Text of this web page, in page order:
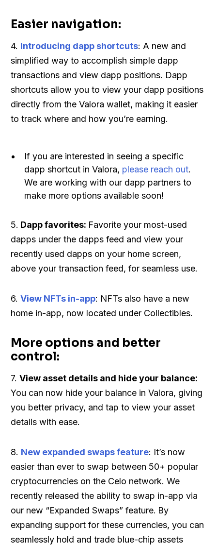
Easier navigation:
4. Introducing dapp shortcuts: A new and
simplified way to accomplish simple dapp
transactions and view dapp positions. Dapp
shortcuts allow you to view your dapp positions
directly from the Valora wallet, making it easier
to track where and how you’re earning.
If you are interested in seeing a specific
dapp shortcut in Valora, please reach out.
We are working with our dapp partners to
make more options available soon!
5. Dapp favorites: Favorite your most-used
dapps under the dapps feed and view your
recently used dapps on your home screen,
above your transaction feed, for seamless use.
6.View NFTs in-app: NFTs also have a new
home in-app, now located under Collectibles.
More options and better
control:
7.View asset details and hide your balance:
You can now hide your balance in Valora, giving
you better privacy, and tap to view your asset
details with ease.
8. New expanded swaps feature: It’s now
easier than ever to swap between 50+ popular
cryptocurrencies on the Celo network. We
recently released the ability to swap in-app via
our new “Expanded Swaps” feature. By
expanding support for these currencies, you can
seamlessly hold and trade blue-chip assets